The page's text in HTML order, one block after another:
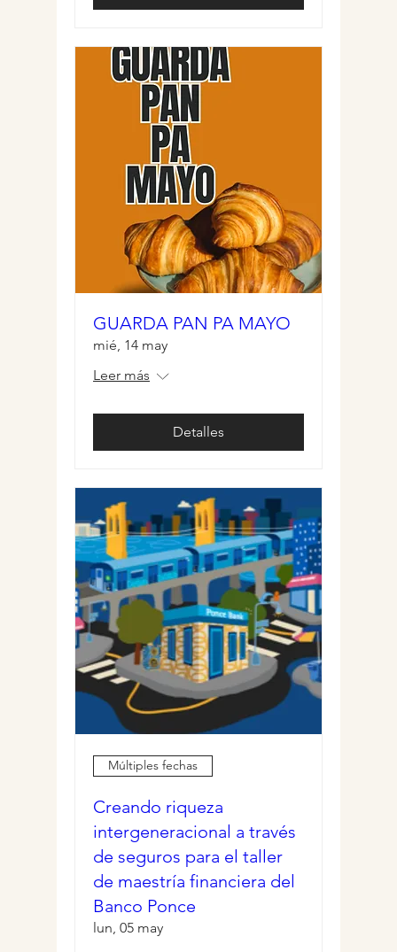
GUARDA PAN PA MAYO
mié, 14 may
Leer más
Detalles
Múltiples fechas
Creando riqueza
intergeneracional a través
de seguros para el taller
de maestría financiera del
Banco Ponce
lun, 05 may